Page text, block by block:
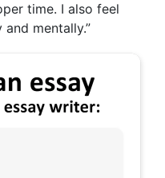
time. I also feel
mentally.”